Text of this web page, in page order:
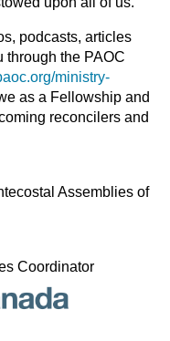
podcasts, articles
through the PAOC
ministry-
as a Fellowship and
reconcilers and
Assemblies of
Coordinator